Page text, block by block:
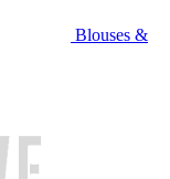
Blouses &